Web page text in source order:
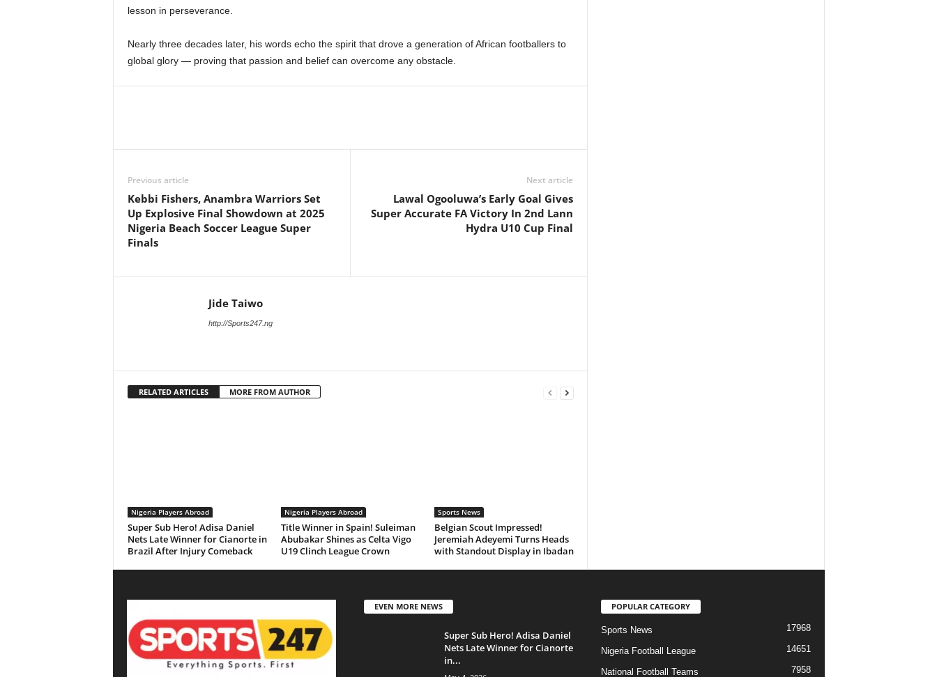
lesson in perseverance.
Nearly three decades later, his words echo the spirit that drove a generation of African footballers to
global glory — proving that passion and belief can overcome any obstacle.
Previous article
Kebbi Fishers, Anambra Warriors Set
Up Explosive Final Showdown at 2025
Nigeria Beach Soccer League Super
Finals
Next article
Lawal Ogooluwa’s Early Goal Gives
Super Accurate FA Victory In 2nd Lann
Hydra U10 Cup Final
Jide Taiwo
http://Sports247.ng
RELATED ARTICLES MORE FROM AUTHOR
Nigeria Players Abroad
Super Sub Hero! Adisa Daniel
Nets Late Winner for Cianorte in
Brazil After Injury Comeback
Nigeria Players Abroad
Title Winner in Spain! Suleiman
Abubakar Shines as Celta Vigo
U19 Clinch League Crown
Sports News
Belgian Scout Impressed!
Jeremiah Adeyemi Turns Heads
with Standout Display in Ibadan
EVEN MORE NEWS
Super Sub Hero! Adisa Daniel
Nets Late Winner for Cianorte
in...
POPULAR CATEGORY
Sports News 17968
Nigeria Football League 14651
National Football Teams 7958